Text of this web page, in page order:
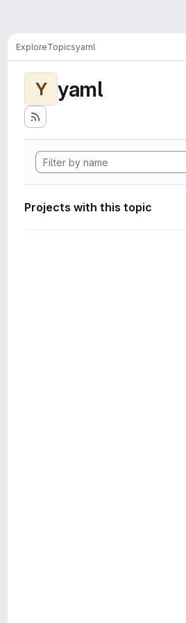
ExploreTopicsyaml
Y yaml
Projects with this topic